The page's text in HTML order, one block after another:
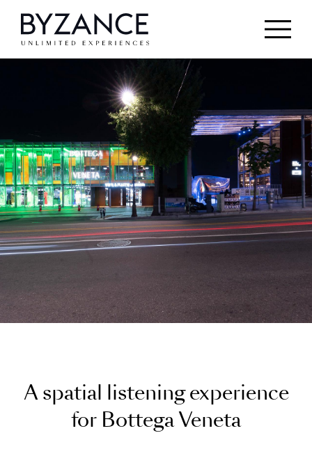
A spatial listening experience
for Bottega Veneta